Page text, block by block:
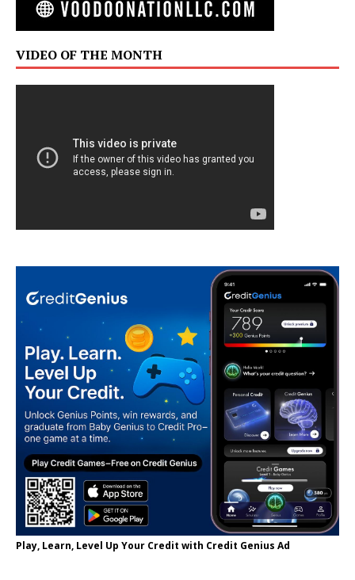
VIDEO OF THE MONTH
Play, Learn, Level Up Your Credit with Credit Genius Ad